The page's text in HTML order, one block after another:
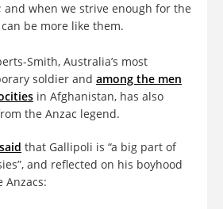
and when we strive enough for the
be more like them.
Smith, Australia’s most
soldier and among the men
in Afghanistan, has also
the Anzac legend.
that Gallipoli is “a big part of
and reflected on his boyhood